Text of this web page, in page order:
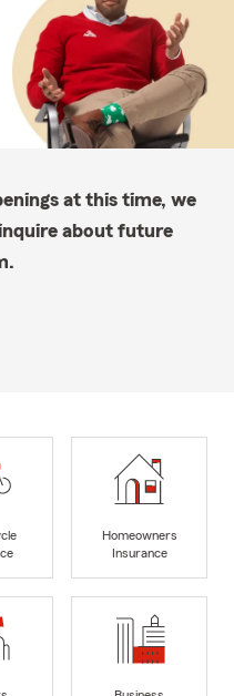
at this time, we
about future
Homeowners
Insurance